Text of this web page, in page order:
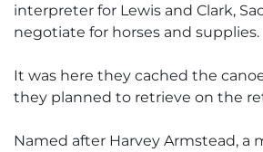
interpreter for Lewis and Clark,
negotiate for horses and supplies.
It was here they cached the
they planned to retrieve on the
Named after Harvey Armstead, a